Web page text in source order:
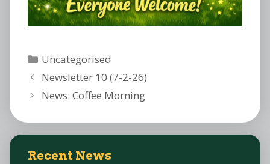
Categories
Uncategorised
Newsletter 10 (7-2-26)
News: Coffee Morning
Recent News